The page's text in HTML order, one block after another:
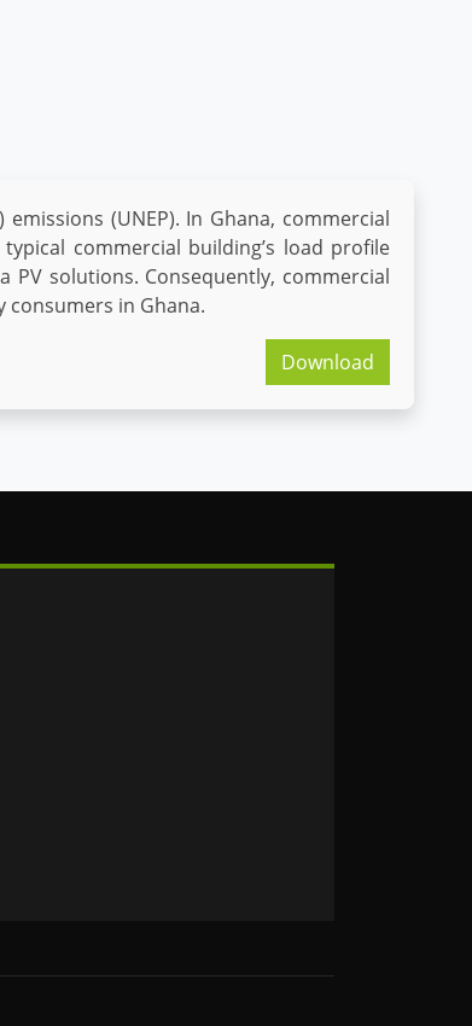
(UNEP). In Ghana, commercial
commercial building’s load profile
solutions. Consequently, commercial
in Ghana.
Download